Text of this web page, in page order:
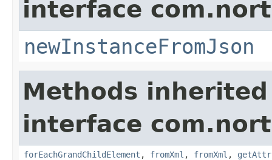
interface
newInstanceFromJson
Methods
interface
forEachGrandChildElement , fromXml , fromXml ,